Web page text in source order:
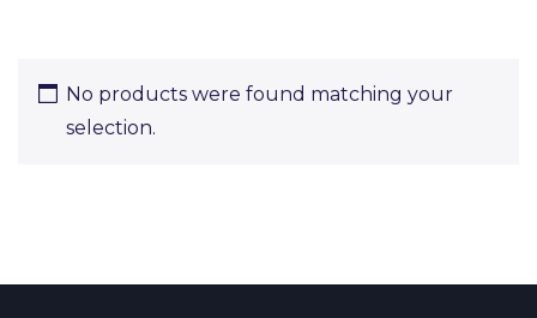
No products were found matching your
selection.